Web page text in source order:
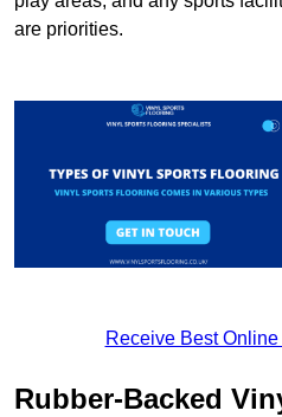
are priorities.
Receive Best
Rubber-Backed